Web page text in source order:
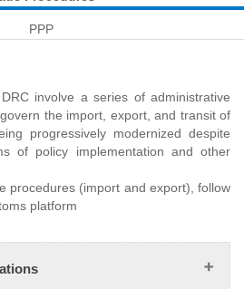
PPP
involve a series of administrative
the import, export, and transit of
progressively modernized despite
of policy implementation and other
procedures (import and export), follow
platform